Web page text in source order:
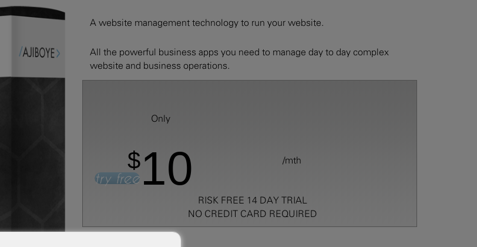
A website management technology to run your website.
All the powerful business apps you need to manage day to day complex
website and business operations.
Only
$10 /mth
try free
RISK FREE 14 DAY TRIAL
NO CREDIT CARD REQUIRED